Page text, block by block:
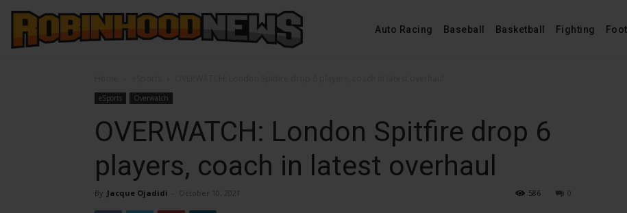
Auto Racing Baseball Basketball Fighting
eSports Overwatch
OVERWATCH: London Spitfire drop 6
players, coach in latest overhaul
By Jacque Ojadidi - October 10, 2021 0
586